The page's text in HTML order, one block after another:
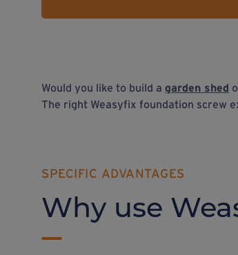
Would you like to build a garden shed
The right Weasyfix foundation screw
SPECIFIC ADVANTAGES
Why use